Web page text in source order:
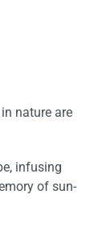
nature are
infusing
of sun-